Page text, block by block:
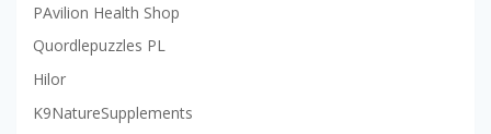
PAvilion Health Shop
Quordlepuzzles PL
Hilor
K9NatureSupplements